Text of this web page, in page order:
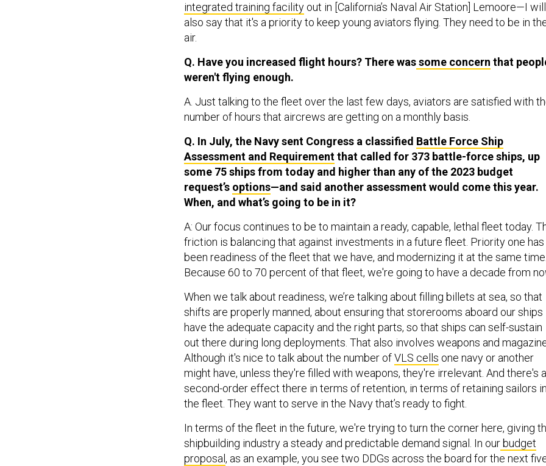
integrated training facility out in [California’s Naval Air Station] Lemoore—I will
also say that it's a priority to keep young aviators flying. They need to be in
air.
Q. Have you increased flight hours? There wassome concern that
weren't flying enough.
A. Just talking to the fleet over the last few days, aviators are satisfied with
number of hours that aircrews are getting on a monthly basis.
Q. In July, the Navy sent Congress a classified Battle Force Ship
Assessment and Requirementthat called for 373 battle-force ships, up
some 75 ships from today and higher than any of the 2023 budget
request’s options—and said another assessment would come this year.
When, and what’s going to be in it?
A: Our focus continues to be to maintain a ready, capable, lethal fleet today.
friction is balancing that against investments in a future fleet. Priority one has
been readiness of the fleet that we have, and modernizing it at the same time.
Because 60 to 70 percent of that fleet, we're going to have a decade from
When we talk about readiness, we’re talking about filling billets at sea, so that
shifts are properly manned, about ensuring that storerooms aboard our ships
have the adequate capacity and the right parts, so that ships can self-sustain
out there during long deployments. That also involves weapons and
Although it's nice to talk about the number ofVLS cells one navy or another
might have, unless they're filled with weapons, they're irrelevant. And there's a
second-order effect there in terms of retention, in terms of retaining sailors in
the fleet. They want to serve in the Navy that’s ready to fight.
In terms of the fleet in the future, we're trying to turn the corner here, giving
shipbuilding industry a steady and predictable demand signal. In our budget
proposal, as an example, you see two DDGs across the board for the next